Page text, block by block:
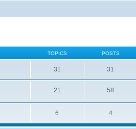
TOPICS POSTS
31 31
21 58
6 4